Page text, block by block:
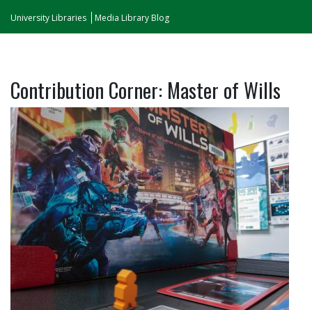
University Libraries Media Library Blog
Contribution Corner: Master of Wills